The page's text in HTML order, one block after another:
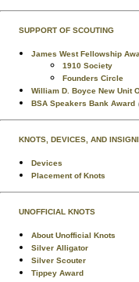
SUPPORT OF SCOUTING
James West Fellowship
1910 Society
Founders Circle
William D. Boyce New Unit
BSA Speakers Bank Award
KNOTS, DEVICES, AND
Devices
Placement of Knots
UNOFFICIAL KNOTS
About Unofficial Knots
Silver Alligator
Silver Scouter
Tippey Award